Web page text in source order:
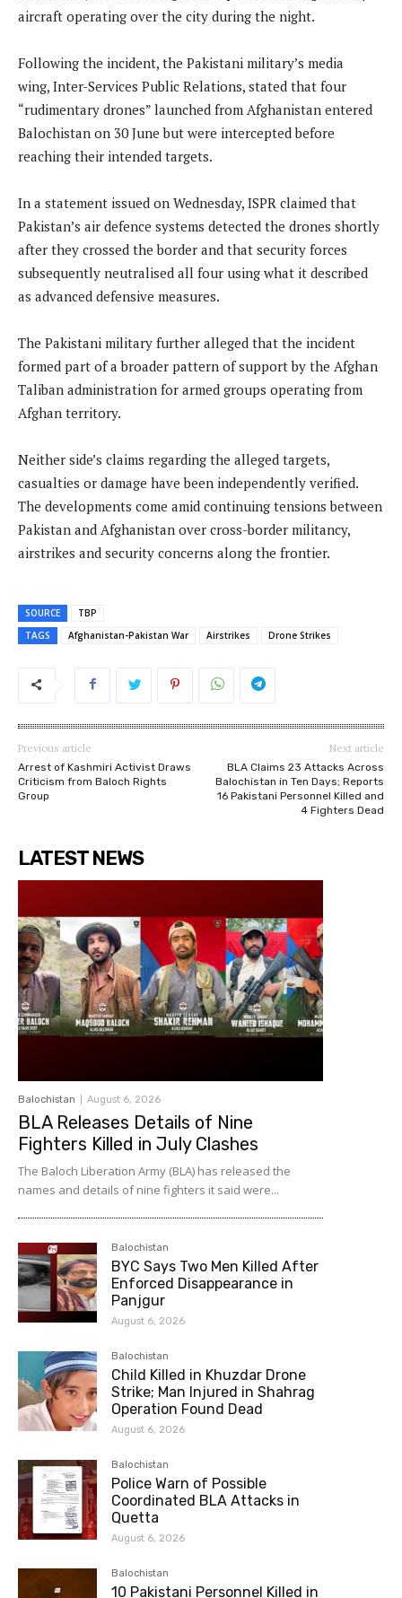
aircraft operating over the city during the night.
Following the incident, the Pakistani military’s media
wing, Inter-Services Public Relations, stated that four
“rudimentary drones” launched from Afghanistan entered
Balochistan on 30 June but were intercepted before
reaching their intended targets.
In a statement issued on Wednesday, ISPR claimed that
Pakistan’s air defence systems detected the drones shortly
after they crossed the border and that security forces
subsequently neutralised all four using what it described
as advanced defensive measures.
The Pakistani military further alleged that the incident
formed part of a broader pattern of support by the Afghan
Taliban administration for armed groups operating from
Afghan territory.
Neither side’s claims regarding the alleged targets,
casualties or damage have been independently verified.
The developments come amid continuing tensions between
Pakistan and Afghanistan over cross-border militancy,
airstrikes and security concerns along the frontier.
SOURCE
TBP
TAGS
Afghanistan-Pakistan War Airstrikes Drone Strikes
Previous article
Arrest of Kashmiri Activist Draws
Criticism from Baloch Rights
Group
Next article
BLA Claims 23 Attacks Across
Balochistan in Ten Days; Reports
16 Pakistani Personnel Killed and
4 Fighters Dead
LATEST NEWS
Balochistan August 6, 2026
BLA Releases Details of Nine
Fighters Killed in July Clashes
The Baloch Liberation Army (BLA) has released the
names and details of nine fighters it said were...
Balochistan
BYC Says Two Men Killed After
Enforced Disappearance in
Panjgur
August 6, 2026
Balochistan
Child Killed in Khuzdar Drone
Strike; Man Injured in Shahrag
Operation Found Dead
August 6, 2026
Balochistan
Police Warn of Possible
Coordinated BLA Attacks in
Quetta
August 6, 2026
Balochistan
10 Pakistani Personnel Killed in